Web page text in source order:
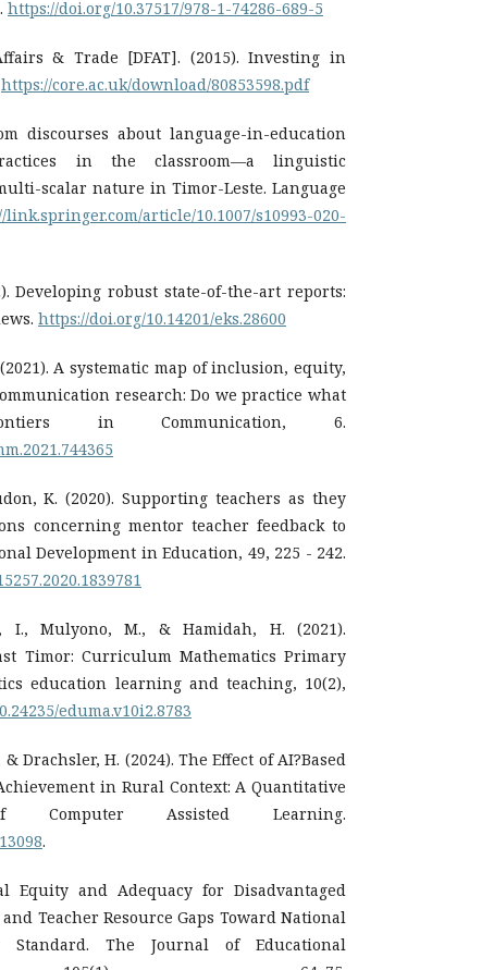
https://doi.org/10.37517/978-1-74286-689-5
& Trade [DFAT]. (2015). Investing in
https://core.ac.uk/download/80853598.pdf
discourses about language-in-education
in the classroom—a linguistic
scalar nature in Timor-Leste. Language
link.springer.com/article/10.1007/s10993-020-
Developing robust state-of-the-art reports:
https://doi.org/10.14201/eks.28600
A systematic map of inclusion, equity,
research: Do we practice what
in Communication, 6.
K. (2020). Supporting teachers as they
concerning mentor teacher feedback to
Development in Education, 49, 225 - 242.
I., Mulyono, M., & Hamidah, H. (2021).
Timor: Curriculum Mathematics Primary
education learning and teaching, 10(2),
eduma.v10i2.8783
Drachsler, H. (2024). The Effect of AI?Based
in Rural Context: A Quantitative
Assisted Learning.
.
Equity and Adequacy for Disadvantaged
Teacher Resource Gaps Toward National
Standard. The Journal of Educational